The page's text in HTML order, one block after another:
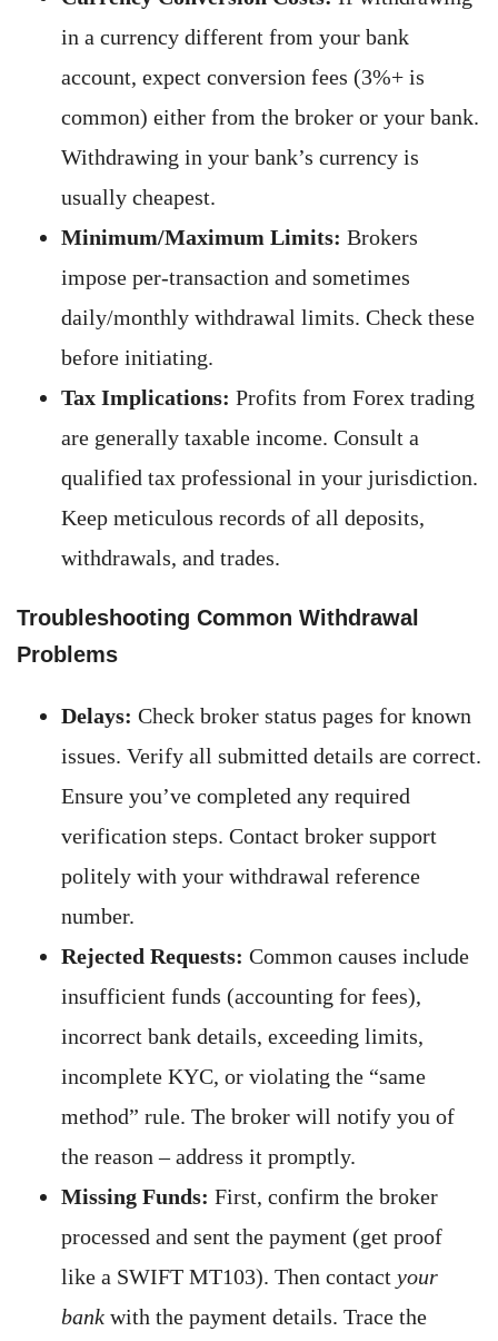
in a currency different from your bank
account, expect conversion fees (3%+ is
common) either from the broker or your bank.
Withdrawing in your bank’s currency is
usually cheapest.
Minimum/Maximum Limits: Brokers
impose per-transaction and sometimes
daily/monthly withdrawal limits. Check these
before initiating.
Tax Implications: Profits from Forex trading
are generally taxable income. Consult a
qualified tax professional in your jurisdiction.
Keep meticulous records of all deposits,
withdrawals, and trades.
Troubleshooting Common Withdrawal
Problems
Delays: Check broker status pages for known
issues. Verify all submitted details are correct.
Ensure you’ve completed any required
verification steps. Contact broker support
politely with your withdrawal reference
number.
Rejected Requests: Common causes include
insufficient funds (accounting for fees),
incorrect bank details, exceeding limits,
incomplete KYC, or violating the “same
method” rule. The broker will notify you of
the reason – address it promptly.
Missing Funds: First, confirm the broker
processed and sent the payment (get proof
like a SWIFT MT103). Then contact your
bank with the payment details. Trace the